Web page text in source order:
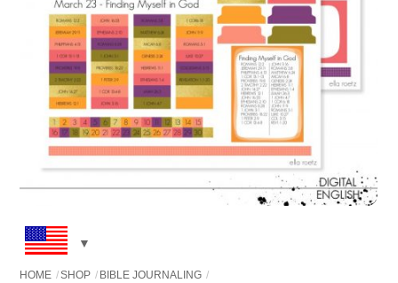
HOME SHOP BIBLE JOURNALING